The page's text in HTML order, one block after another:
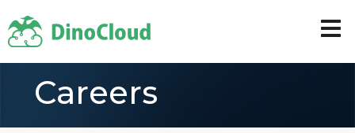
Careers